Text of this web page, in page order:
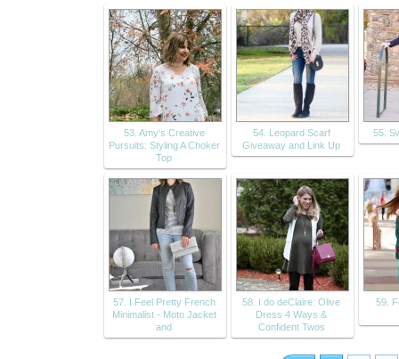
53. Amy's Creative
Pursuits: Styling A Choker
Top
54. Leopard Scarf
Giveaway and Link Up
55.
57. I Feel Pretty French
Minimalist - Moto Jacket
and
58. I do deClaire: Olive
Dress 4 Ways &
Confident Twos
59.